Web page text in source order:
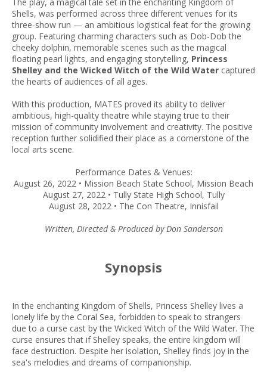
Shells, was performed across three different venues for its
three-show run — an ambitious logistical feat for the growing
group. Featuring charming characters such as Dob-Dob the
cheeky dolphin, memorable scenes such as the magical
floating pearl lights, and engaging storytelling, Princess
Shelley and the Wicked Witch of the Wild Water captured
the hearts of audiences of all ages.
With this production, MATES proved its ability to deliver
ambitious, high-quality theatre while staying true to their
mission of community involvement and creativity. The positive
reception further solidified their place as a cornerstone of the
local arts scene.
Performance Dates & Venues:
August 26, 2022 • Mission Beach State School, Mission Beach
August 27, 2022 • Tully State High School, Tully
August 28, 2022 • The Con Theatre, Innisfail
Written, Directed & Produced by Don Sanderson
Synopsis
In the enchanting Kingdom of Shells, Princess Shelley lives a
lonely life by the Coral Sea, forbidden to speak to strangers
due to a curse cast by the Wicked Witch of the Wild Water. The
curse ensures that if Shelley speaks, the entire kingdom will
face destruction. Despite her isolation, Shelley finds joy in the
sea's melodies and dreams of companionship.